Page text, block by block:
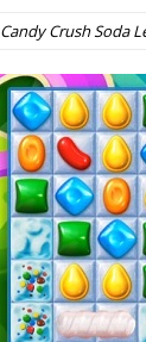
Candy Crush Soda